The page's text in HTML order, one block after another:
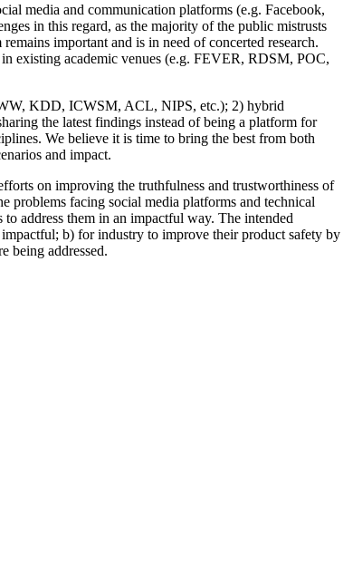
media and communication platforms (e.g. Facebook,
in this regard, as the majority of the public mistrusts
important and is in need of concerted research.
existing academic venues (e.g. FEVER, RDSM, POC,
KDD, ICWSM, ACL, NIPS, etc.); 2) hybrid
the latest findings instead of being a platform for
We believe it is time to bring the best from both
and impact.
on improving the truthfulness and trustworthiness of
problems facing social media platforms and technical
address them in an impactful way. The intended
b) for industry to improve their product safety by
being addressed.